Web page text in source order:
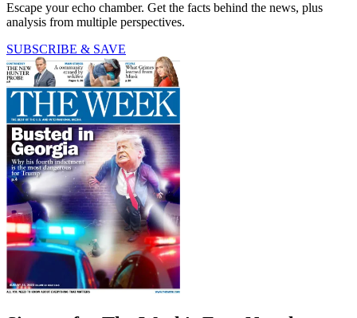
Escape your echo chamber. Get the facts behind the news, plus
analysis from multiple perspectives.
SUBSCRIBE & SAVE